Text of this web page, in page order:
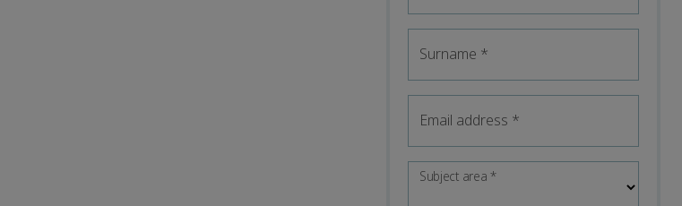
Surname *
Email address *
Subject area*